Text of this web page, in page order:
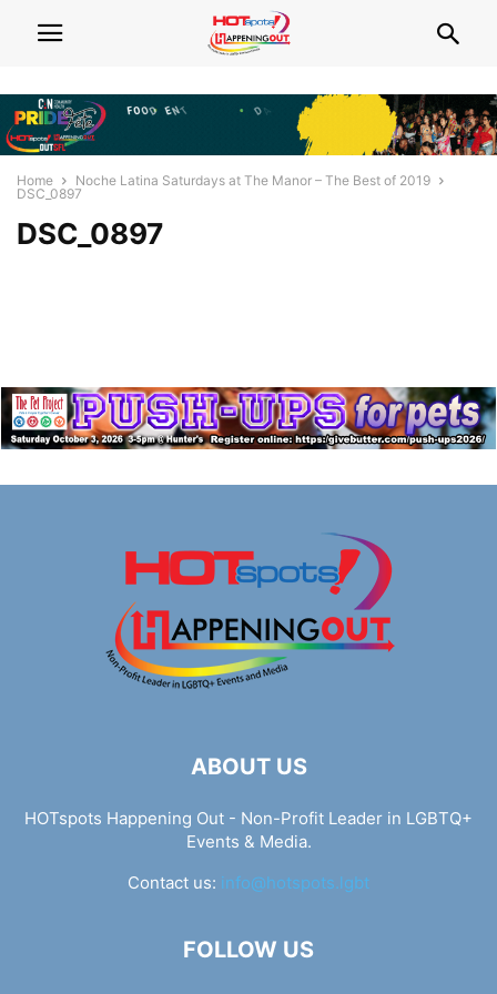
Home
Noche Latina Saturdays at The Manor – The Best of 2019
DSC_0897
DSC_0897
ABOUT US
HOTspots Happening Out - Non-Profit Leader in LGBTQ+
Events & Media.
Contact us: info@hotspots.lgbt
FOLLOW US